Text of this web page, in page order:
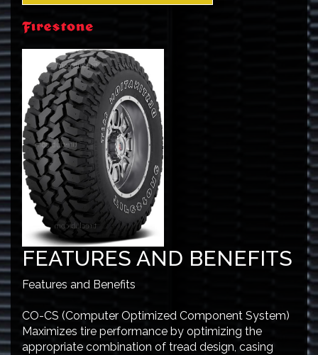
FEATURES AND BENEFITS
Features and Benefits
CO-CS (Computer Optimized Component System)
Maximizes tire performance by optimizing the
appropriate combination of tread design, casing